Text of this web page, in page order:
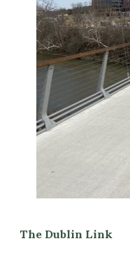
The Dublin Link